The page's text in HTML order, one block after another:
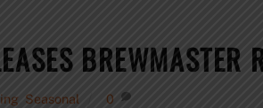
BREWMASTER
Seasonal 0